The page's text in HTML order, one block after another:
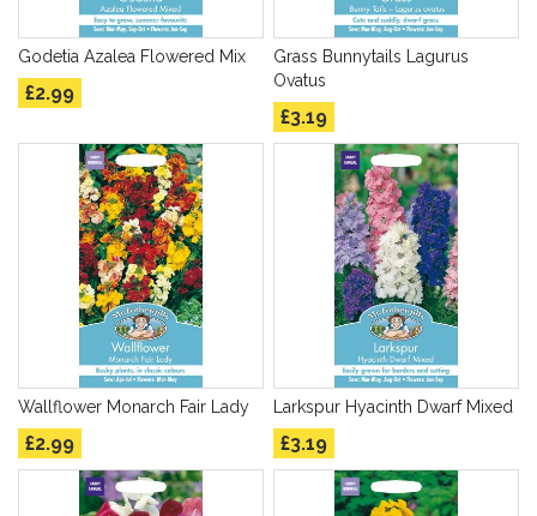
Godetia Azalea Flowered Mix
£2.99
Grass Bunnytails Lagurus
Ovatus
£3.19
Wallflower Monarch Fair Lady
£2.99
Larkspur Hyacinth Dwarf Mixed
£3.19